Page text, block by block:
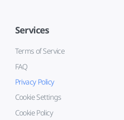
Services
Terms of Service
FAQ
Privacy Policy
Cookie Settings
Cookie Policy